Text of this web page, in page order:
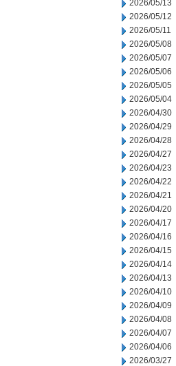
2026/05/13
2026/05/12
2026/05/11
2026/05/08
2026/05/07
2026/05/06
2026/05/05
2026/05/04
2026/04/30
2026/04/29
2026/04/28
2026/04/27
2026/04/23
2026/04/22
2026/04/21
2026/04/20
2026/04/17
2026/04/16
2026/04/15
2026/04/14
2026/04/13
2026/04/10
2026/04/09
2026/04/08
2026/04/07
2026/04/06
2026/03/27